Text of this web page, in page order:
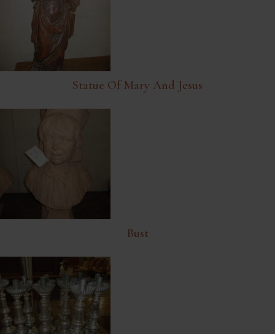
Statue Of Mary And Jesus
Bust